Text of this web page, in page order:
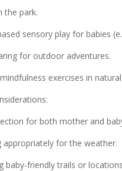
the park.
sensory play for babies
for outdoor adventures.
exercises in
for both mother and
appropriately for the weather.
baby-friendly trails or